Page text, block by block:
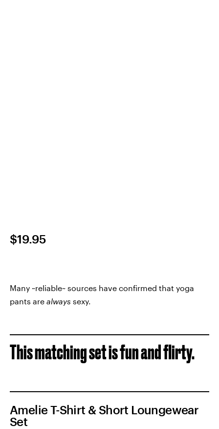
$19.95
Many ~reliable~ sources have confirmed that yoga
pants are always sexy.
This matching set is fun and flirty.
Amelie T-Shirt & Short Loungewear
Set